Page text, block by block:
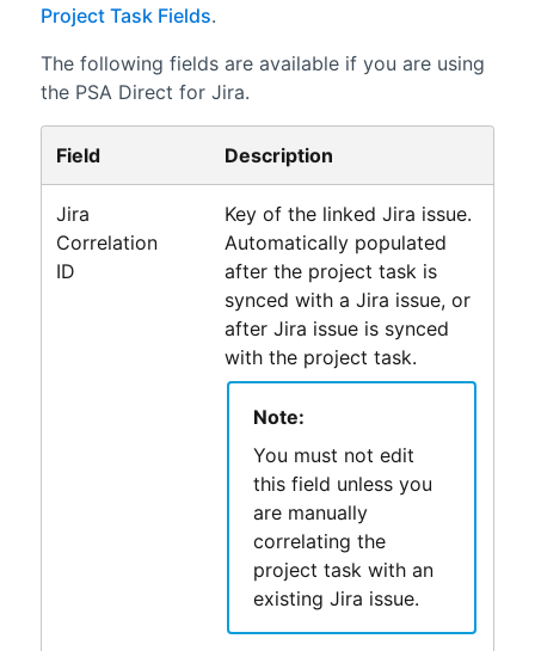
Project Task Fields.
The following fields are available if you are using
the PSA Direct for Jira.
Field Description
Jira
Correlation
ID
Key of the linked Jira issue.
Automatically populated
after the project task is
synced with a Jira issue, or
after Jira issue is synced
with the project task.
Note:
You must not edit
this field unless you
are manually
correlating the
project task with an
existing Jira issue.